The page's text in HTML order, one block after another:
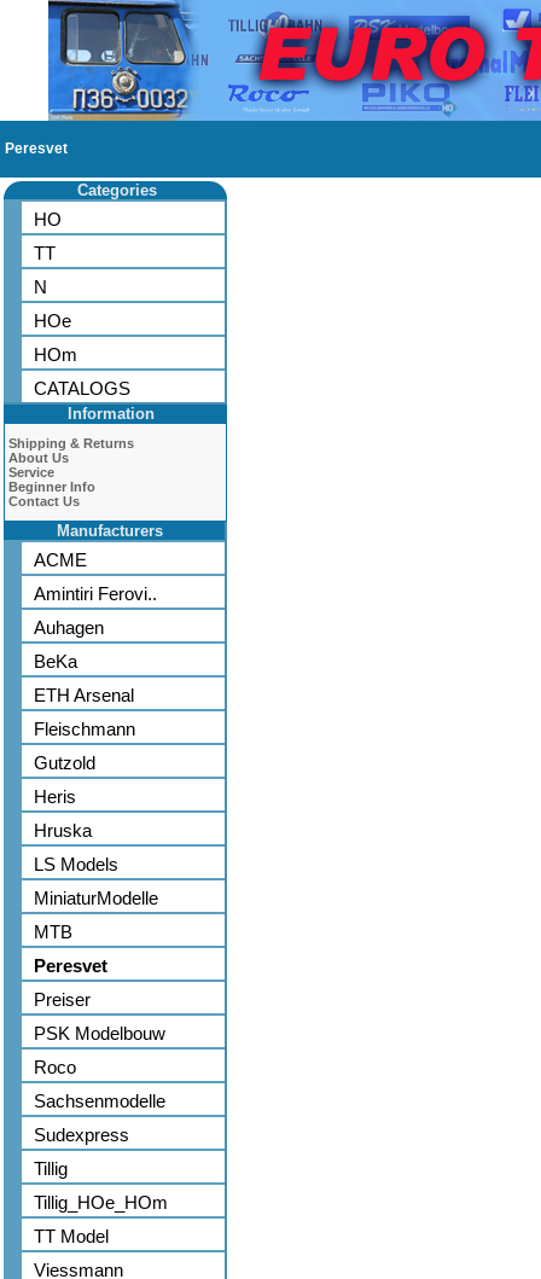
Peresvet
Categories
HO
TT
N
HOe
HOm
CATALOGS
Information
Shipping & Returns
About Us
Service
Beginner Info
Contact Us
Manufacturers
ACME
Amintiri Ferovi..
Auhagen
BeKa
ETH Arsenal
Fleischmann
Gutzold
Heris
Hruska
LS Models
MiniaturModelle
MTB
Peresvet
Preiser
PSK Modelbouw
Roco
Sachsenmodelle
Sudexpress
Tillig
Tillig_HOe_HOm
TT Model
Viessmann